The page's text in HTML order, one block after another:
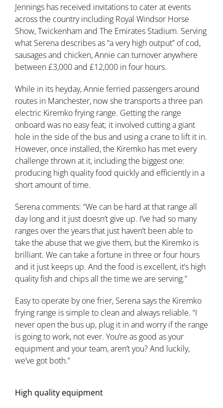
Jennings has received invitations to cater at events
across the country including Royal Windsor Horse
Show, Twickenham and The Emirates Stadium. Serving
what Serena describes as “a very high output” of cod,
sausages and chicken, Annie can turnover anywhere
between £3,000 and £12,000 in four hours.
While in its heyday, Annie ferried passengers around
routes in Manchester, now she transports a three pan
electric Kiremko frying range. Getting the range
onboard was no easy feat; it involved cutting a giant
hole in the side of the bus and using a crane to lift it in.
However, once installed, the Kiremko has met every
challenge thrown at it, including the biggest one:
producing high quality food quickly and efficiently in a
short amount of time.
Serena comments: “We can be hard at that range all
day long and it just doesn’t give up. I’ve had so many
ranges over the years that just haven’t been able to
take the abuse that we give them, but the Kiremko is
brilliant. We can take a fortune in three or four hours
and it just keeps up. And the food is excellent, it’s high
quality fish and chips all the time we are serving.”
Easy to operate by one frier, Serena says the Kiremko
frying range is simple to clean and always reliable. “I
never open the bus up, plug it in and worry if the range
is going to work, not ever. You’re as good as your
equipment and your team, aren’t you? And luckily,
we’ve got both.”
High quality equipment